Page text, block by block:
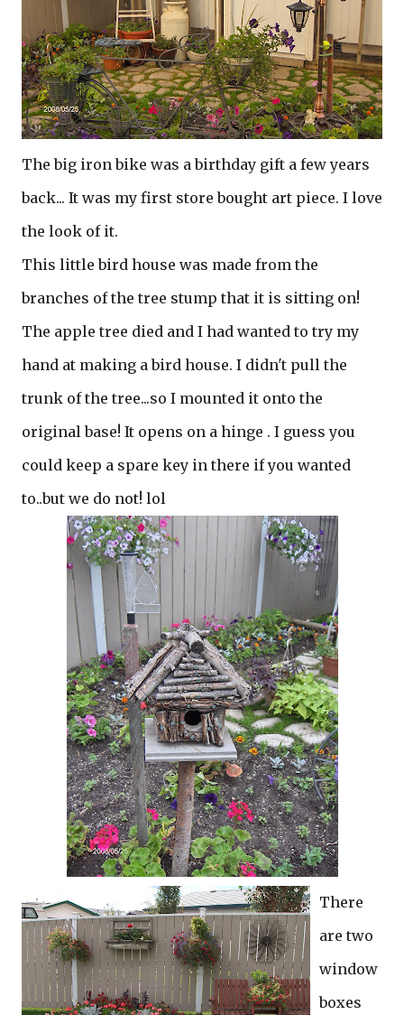
The big iron bike was a birthday gift a few years
back... It was my first store bought art piece. I love
the look of it.
This little bird house was made from the
branches of the tree stump that it is sitting on!
The apple tree died and I had wanted to try my
hand at making a bird house. I didn't pull the
trunk of the tree...so I mounted it onto the
original base! It opens on a hinge . I guess you
could keep a spare key in there if you wanted
to..but we do not! lol
There
are two
window
boxes